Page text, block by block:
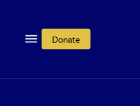
Donate